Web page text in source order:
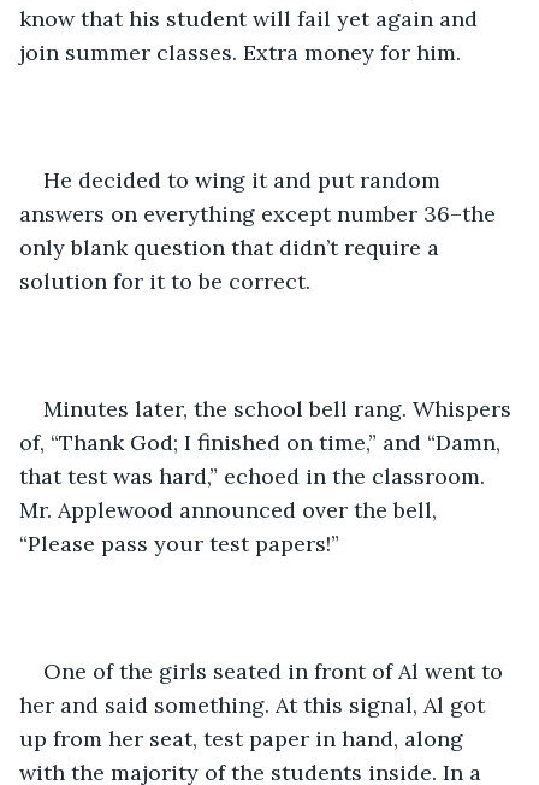
know that his student will fail yet again and
join summer classes. Extra money for him.
He decided to wing it and put random
answers on everything except number 36–the
only blank question that didn’t require a
solution for it to be correct.
Minutes later, the school bell rang. Whispers
of, “Thank God; I finished on time,” and “Damn,
that test was hard,” echoed in the classroom.
Mr. Applewood announced over the bell,
“Please pass your test papers!”
One of the girls seated in front of Al went to
her and said something. At this signal, Al got
up from her seat, test paper in hand, along
with the majority of the students inside. In a